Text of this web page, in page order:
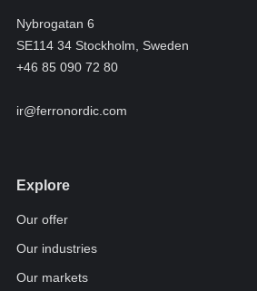
Nybrogatan 6
SE114 34 Stockholm, Sweden
+46 85 090 72 80
ir@ferronordic.com
Explore
Our offer
Our industries
Our markets